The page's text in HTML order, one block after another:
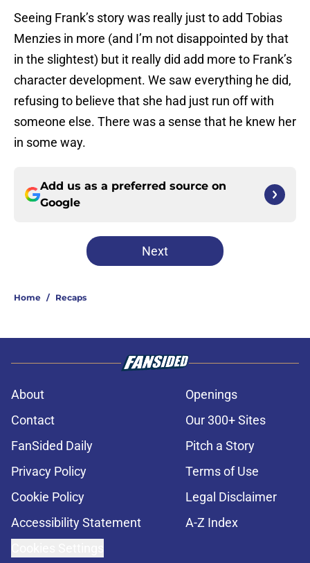
Seeing Frank’s story was really just to add Tobias
Menzies in more (and I’m not disappointed by that
in the slightest) but it really did add more to Frank’s
character development. We saw everything he did,
refusing to believe that she had just run off with
someone else. There was a sense that he knew her
in some way.
Add us as a preferred source on
Google
Next
Home / Recaps
About
Openings
Contact
Our 300+ Sites
FanSided Daily
Pitch a Story
Privacy Policy
Terms of Use
Cookie Policy
Legal Disclaimer
Accessibility Statement
A-Z Index